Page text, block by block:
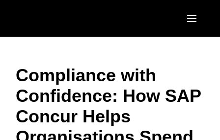
United States (English)
Canada (English)
Canada (Français)
México (Español)
EUROPE
United Kingdom (English)
France (Français)
ASIA PACIFIC
Australia (English)
Compliance with
Confidence: How SAP
Concur Helps